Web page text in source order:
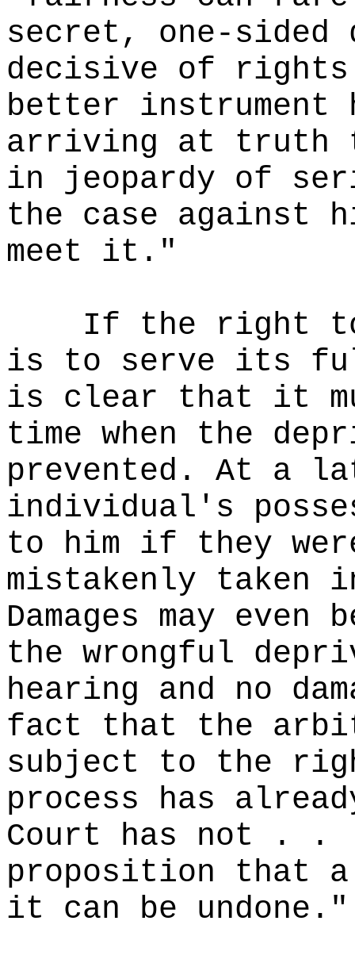
secret, one-
decisive of
better instrument
arriving at truth
in jeopardy of
the case against
meet it."
If the right to
is to serve its
is clear that it
time when the
prevented. At a
individual's
to him if they
mistakenly
Damages may
the wrongful
hearing and no
fact that the
subject to the
process has
Court has not . . .
proposition that a
it can be undone."